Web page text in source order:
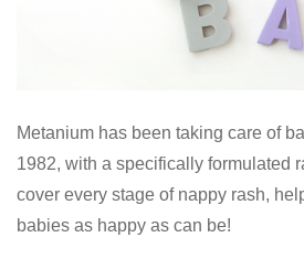
Metanium has been taking care of
1982, with a specifically formulated
cover every stage of nappy rash,
babies as happy as can be!